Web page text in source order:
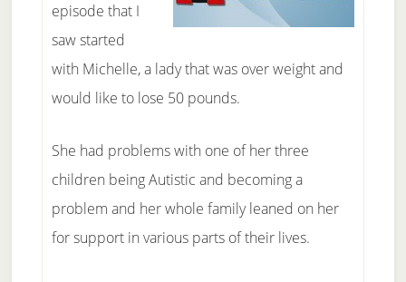
episode that I
saw started
with Michelle, a lady that was over weight and
would like to lose 50 pounds.
She had problems with one of her three
children being Autistic and becoming a
problem and her whole family leaned on her
for support in various parts of their lives.